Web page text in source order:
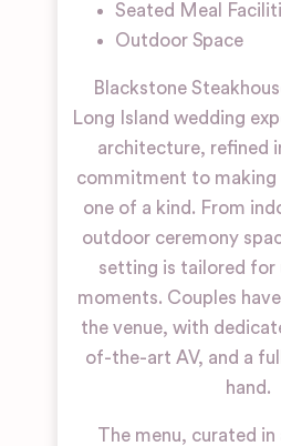
Seated Meal
Outdoor Space
Blackstone
Long Island wedding
architecture, refined
commitment to making
one of a kind. From
outdoor ceremony
setting is tailored
moments. Couples
the venue, with
of-the-art AV, and a
hand.
The menu, curated